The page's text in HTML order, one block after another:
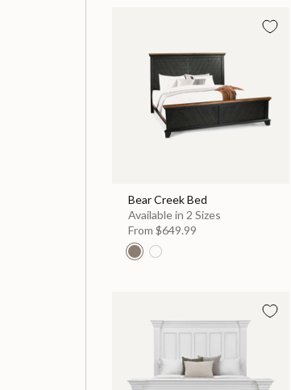
Bear Creek Bed
Available in 2 Sizes
From $649.99